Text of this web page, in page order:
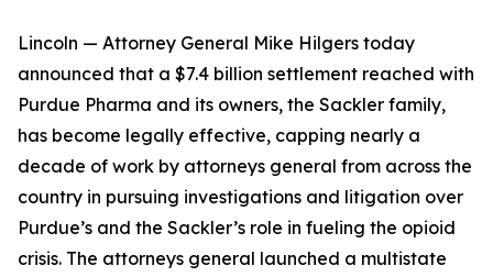
Lincoln — Attorney General Mike Hilgers today
announced that a $7.4 billion settlement reached with
Purdue Pharma and its owners, the Sackler family,
has become legally effective, capping nearly a
decade of work by attorneys general from across the
country in pursuing investigations and litigation over
Purdue’s and the Sackler’s role in fueling the opioid
crisis. The attorneys general launched a multistate